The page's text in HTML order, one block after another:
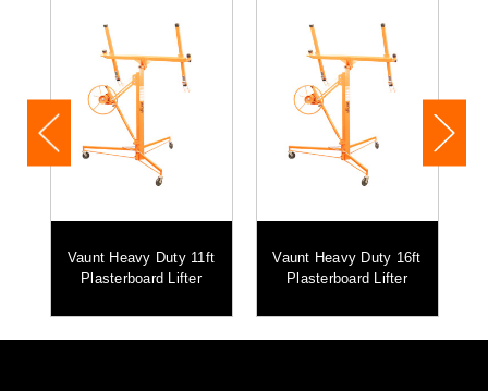
Vaunt Heavy Duty 11ft
Plasterboard Lifter
Vaunt Heavy Duty 16ft
Plasterboard Lifter